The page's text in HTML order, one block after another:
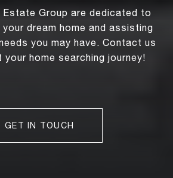
Estate Group are dedicated to
your dream home and assisting
you may have. Contact us
home searching journey!
GET IN TOUCH